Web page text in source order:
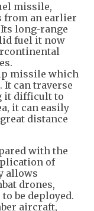
missile,
from an earlier
long-range
fuel it now
missile which
It can traverse
it difficult to
it can easily
distance
with the
of
allows
drones,
be deployed.
aircraft,